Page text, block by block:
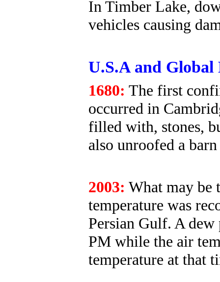
In Timber Lake,
vehicles causing
U.S.A and
1680: The first
occurred in
filled with, stones,
also unroofed a
2003: What may be
temperature was
Persian Gulf. A dew
PM while the air
temperature at that